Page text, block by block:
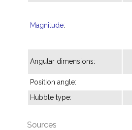
Magnitude:
Angular dimensions:
Position angle:
Hubble type:
Sources